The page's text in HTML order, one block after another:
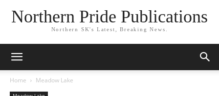
Northern Pride Publications
Northern SK's Latest, Breaking News.
Home Meadow Lake